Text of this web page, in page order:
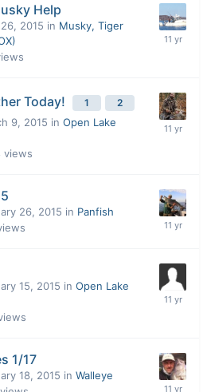
Help
2015 in Musky, Tiger
Today! 1 2
9, 2015 in Open Lake
views
26, 2015 in Panfish
15, 2015 in Open Lake
1/17
18, 2015 in Walleye